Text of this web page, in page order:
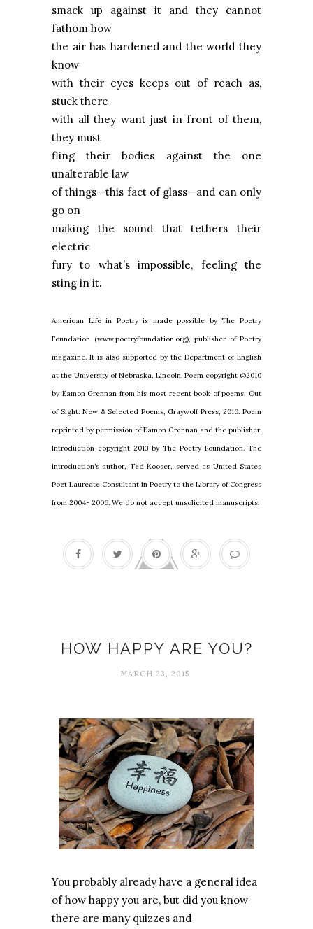
smack up against it and they cannot
fathom how
the air has hardened and the world they
know
with their eyes keeps out of reach as,
stuck there
with all they want just in front of them,
they must
fling their bodies against the one
unalterable law
of things—this fact of glass—and can only
go on
making the sound that tethers their
electric
fury to what’s impossible, feeling the
sting in it.
American Life in Poetry is made possible by The Poetry
Foundation (www.poetryfoundation.org), publisher of Poetry
magazine. It is also supported by the Department of English
at the University of Nebraska, Lincoln. Poem copyright ©2010
by Eamon Grennan from his most recent book of poems, Out
of Sight: New & Selected Poems, Graywolf Press, 2010. Poem
reprinted by permission of Eamon Grennan and the publisher.
Introduction copyright 2013 by The Poetry Foundation. The
introduction’s author, Ted Kooser, served as United States
Poet Laureate Consultant in Poetry to the Library of Congress
from 2004- 2006. We do not accept unsolicited manuscripts.
HOW HAPPY ARE YOU?
MARCH 23, 2015
You probably already have a general idea
of how happy you are, but did you know
there are many quizzes and